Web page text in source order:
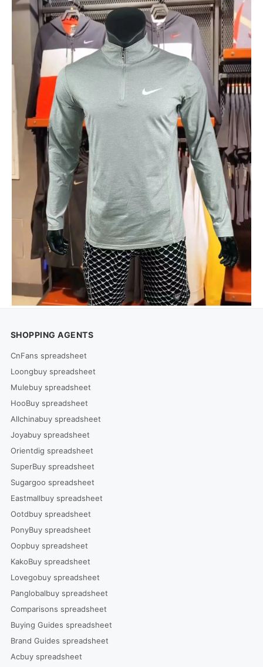
SHOPPING AGENTS
CnFans spreadsheet
Loongbuy spreadsheet
Mulebuy spreadsheet
HooBuy spreadsheet
Allchinabuy spreadsheet
Joyabuy spreadsheet
Orientdig spreadsheet
SuperBuy spreadsheet
Sugargoo spreadsheet
Eastmallbuy spreadsheet
Ootdbuy spreadsheet
PonyBuy spreadsheet
Oopbuy spreadsheet
KakoBuy spreadsheet
Lovegobuy spreadsheet
Panglobalbuy spreadsheet
Comparisons spreadsheet
Buying Guides spreadsheet
Brand Guides spreadsheet
Acbuy spreadsheet